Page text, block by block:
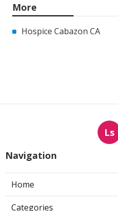
More
Hospice Cabazon CA
Ls
Navigation
Home
Categories